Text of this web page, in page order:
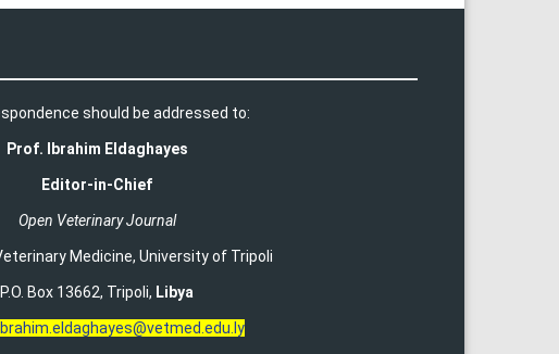
should be addressed to:
Prof. Ibrahim Eldaghayes
Editor-in-Chief
Open Veterinary Journal
Medicine, University of Tripoli
P.O. Box 13662, Tripoli, Libya